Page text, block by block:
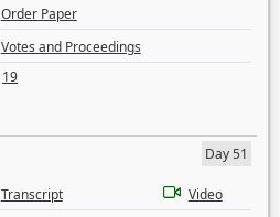
Order Paper
Votes and Proceedings
19
Day 51
Transcript
Video